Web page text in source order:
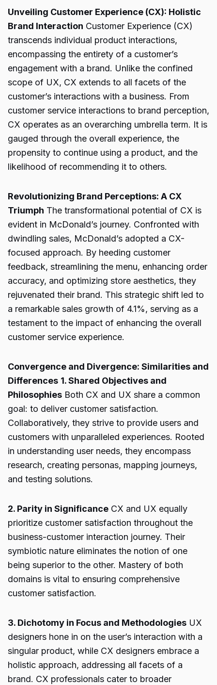
Unveiling Customer Experience (CX): Holistic
Brand Interaction Customer Experience (CX)
transcends individual product interactions,
encompassing the entirety of a customer’s
engagement with a brand. Unlike the confined
scope of UX, CX extends to all facets of the
customer’s interactions with a business. From
customer service interactions to brand perception,
CX operates as an overarching umbrella term. It is
gauged through the overall experience, the
propensity to continue using a product, and the
likelihood of recommending it to others.
Revolutionizing Brand Perceptions: A CX
Triumph The transformational potential of CX is
evident in McDonald’s journey. Confronted with
dwindling sales, McDonald’s adopted a CX-
focused approach. By heeding customer
feedback, streamlining the menu, enhancing order
accuracy, and optimizing store aesthetics, they
rejuvenated their brand. This strategic shift led to
a remarkable sales growth of 4.1%, serving as a
testament to the impact of enhancing the overall
customer service experience.
Convergence and Divergence: Similarities and
Differences 1. Shared Objectives and
Philosophies Both CX and UX share a common
goal: to deliver customer satisfaction.
Collaboratively, they strive to provide users and
customers with unparalleled experiences. Rooted
in understanding user needs, they encompass
research, creating personas, mapping journeys,
and testing solutions.
2. Parity in Significance CX and UX equally
prioritize customer satisfaction throughout the
business-customer interaction journey. Their
symbiotic nature eliminates the notion of one
being superior to the other. Mastery of both
domains is vital to ensuring comprehensive
customer satisfaction.
3. Dichotomy in Focus and Methodologies UX
designers hone in on the user’s interaction with a
singular product, while CX designers embrace a
holistic approach, addressing all facets of a
brand. CX professionals cater to broader